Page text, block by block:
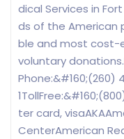
dical Services in
ds of the American
ble and most cost-
voluntary
Phone:&#160;(260)
ter card,
CenterAmerican